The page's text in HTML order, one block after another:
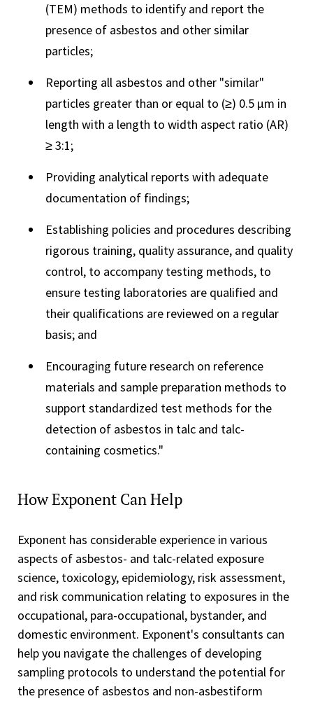
(TEM) methods to identify and report the
presence of asbestos and other similar
particles;
Reporting all asbestos and other "similar"
particles greater than or equal to (≥) 0.5 µm in
length with a length to width aspect ratio (AR)
≥ 3:1;
Providing analytical reports with adequate
documentation of findings;
Establishing policies and procedures describing
rigorous training, quality assurance, and quality
control, to accompany testing methods, to
ensure testing laboratories are qualified and
their qualifications are reviewed on a regular
basis; and
Encouraging future research on reference
materials and sample preparation methods to
support standardized test methods for the
detection of asbestos in talc and talc-
containing cosmetics."
How Exponent Can Help
Exponent has considerable experience in various
aspects of asbestos- and talc-related exposure
science, toxicology, epidemiology, risk assessment,
and risk communication relating to exposures in the
occupational, para-occupational, bystander, and
domestic environment. Exponent's consultants can
help you navigate the challenges of developing
sampling protocols to understand the potential for
the presence of asbestos and non-asbestiform